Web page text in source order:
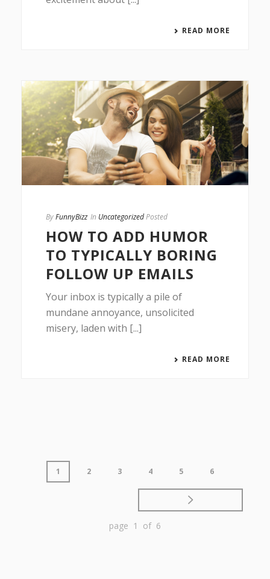
READ MORE
ByFunnyBizz In UncategorizedPosted
HOW TO ADD HUMOR
TO TYPICALLY BORING
FOLLOW UP EMAILS
Your inbox is typically a pile of
mundane annoyance, unsolicited
misery, laden with [...]
READ MORE
1 2 3 4 5 6
page 1 of 6